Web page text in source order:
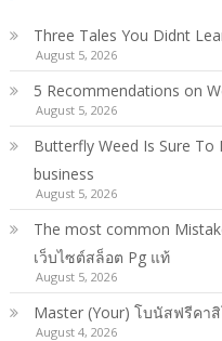
Three Tales You Didnt
August 5, 2026
5 Recommendations on
August 5, 2026
Butterfly Weed Is Sure To
business
August 5, 2026
The most common
เว็บไซต์สล็อต Pg แท้
August 5, 2026
Master (Your) โบนัสฟรีคา
August 4, 2026